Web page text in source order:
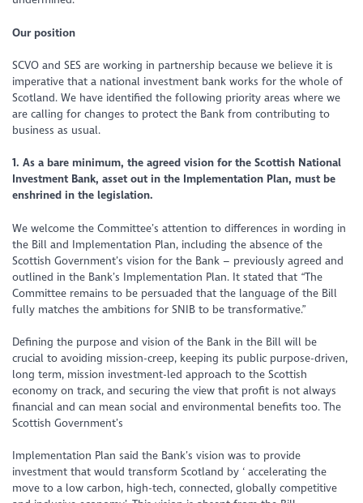
Our position
SCVO and SES are working in partnership because we believe it is
imperative that a national investment bank works for the whole of
Scotland. We have identified the following priority areas where we
are calling for changes to protect the Bank from contributing to
business as usual.
1. As a bare minimum, the agreed vision for the Scottish National
Investment Bank, asset out in the Implementation Plan, must be
enshrined in the legislation.
We welcome the Committee’s attention to differences in wording in
the Bill and Implementation Plan, including the absence of the
Scottish Government’s vision for the Bank – previously agreed and
outlined in the Bank’s Implementation Plan. It stated that “The
Committee remains to be persuaded that the language of the Bill
fully matches the ambitions for SNIB to be transformative.”
Defining the purpose and vision of the Bank in the Bill will be
crucial to avoiding mission-creep, keeping its public purpose-driven,
long term, mission investment-led approach to the Scottish
economy on track, and securing the view that profit is not always
financial and can mean social and environmental benefits too. The
Scottish Government’s
Implementation Plan said the Bank’s vision was to provide
investment that would transform Scotland by ‘ accelerating the
move to a low carbon, high-tech, connected, globally competitive